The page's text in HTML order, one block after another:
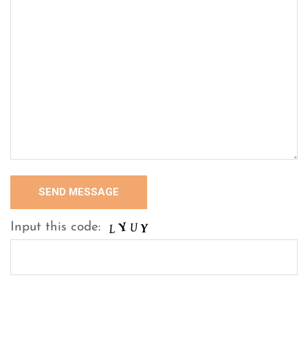
Input this code: